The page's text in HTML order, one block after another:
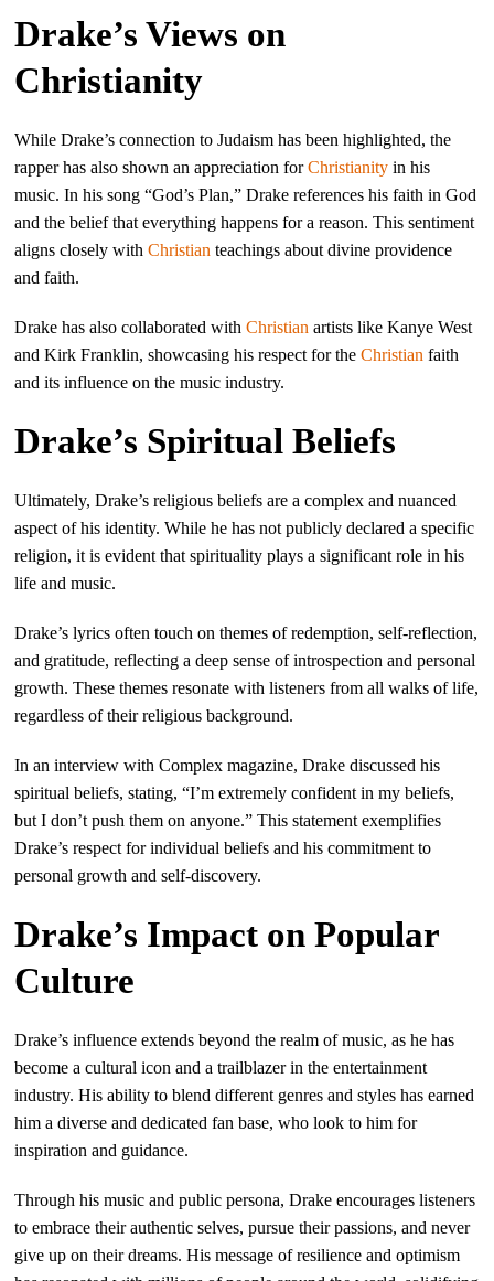
Drake’s Views on
Christianity
While Drake’s connection to Judaism has been highlighted, the
rapper has also shown an appreciation forChristianity in his
music. In his song “God’s Plan,” Drake references his faith in God
and the belief that everything happens for a reason. This sentiment
aligns closely withChristian teachings about divine providence
and faith.
Drake has also collaborated withChristian artists like Kanye West
and Kirk Franklin, showcasing his respect for theChristian faith
and its influence on the music industry.
Drake’s Spiritual Beliefs
Ultimately, Drake’s religious beliefs are a complex and nuanced
aspect of his identity. While he has not publicly declared a specific
religion, it is evident that spirituality plays a significant role in his
life and music.
Drake’s lyrics often touch on themes of redemption, self-reflection,
and gratitude, reflecting a deep sense of introspection and personal
growth. These themes resonate with listeners from all walks of life,
regardless of their religious background.
In an interview with Complex magazine, Drake discussed his
spiritual beliefs, stating, “I’m extremely confident in my beliefs,
but I don’t push them on anyone.” This statement exemplifies
Drake’s respect for individual beliefs and his commitment to
personal growth and self-discovery.
Drake’s Impact on Popular
Culture
Drake’s influence extends beyond the realm of music, as he has
become a cultural icon and a trailblazer in the entertainment
industry. His ability to blend different genres and styles has earned
him a diverse and dedicated fan base, who look to him for
inspiration and guidance.
Through his music and public persona, Drake encourages listeners
to embrace their authentic selves, pursue their passions, and never
give up on their dreams. His message of resilience and optimism